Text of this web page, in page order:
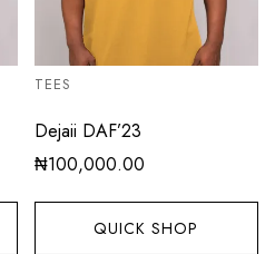
TEES
Dejaii DAF’23
₦100,000.00
QUICK SHOP